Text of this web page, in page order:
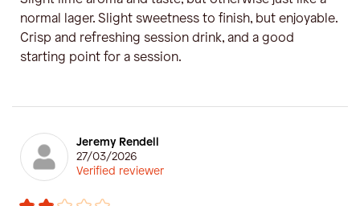
normal lager. Slight sweetness to finish, but enjoyable.
Crisp and refreshing session drink, and a good
starting point for a session.
Jeremy Rendell
27/03/2026
Verified reviewer